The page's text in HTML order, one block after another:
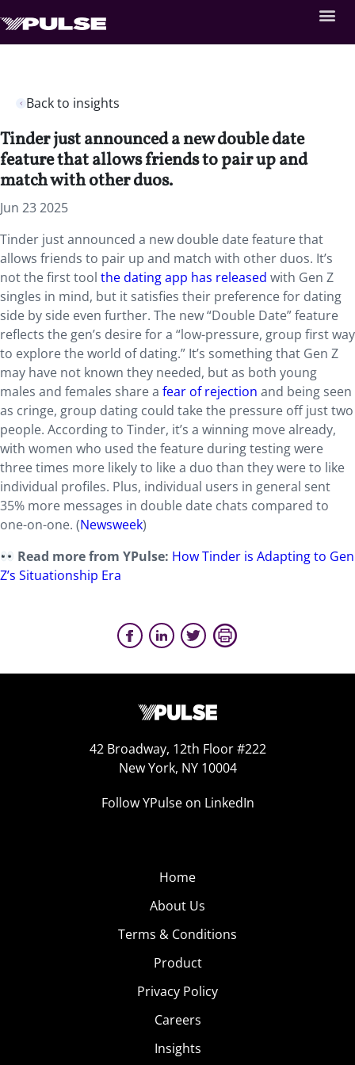
Back to insights
Tinder just announced a new double date
feature that allows friends to pair up and
match with other duos.
Jun 23 2025
Tinder just announced a new double date feature that
allows friends to pair up and match with other duos. It’s
not the first tool the dating app has released with Gen Z
singles in mind, but it satisfies their preference for dating
side by side even further. The new “Double Date” feature
reflects the gen’s desire for a “low-pressure, group first way
to explore the world of dating.” It’s something that Gen Z
may have not known they needed, but as both young
males and females share a fear of rejection and being seen
as cringe, group dating could take the pressure off just two
people. According to Tinder, it’s a winning move already,
with women who used the feature during testing were
three times more likely to like a duo than they were to like
individual profiles. Plus, individual users in general sent
35% more messages in double date chats compared to
one-on-one. (Newsweek)
Read more from YPulse: How Tinder is Adapting to Gen
Z’s Situationship Era
42 Broadway, 12th Floor #222
New York, NY 10004
Follow YPulse on LinkedIn
Home
About Us
Terms & Conditions
Product
Privacy Policy
Careers
Insights